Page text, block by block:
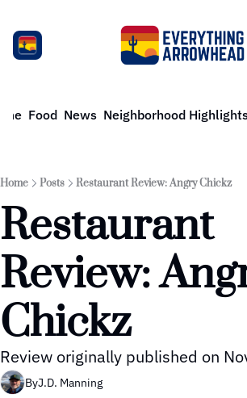
Food News Neighborhood
Home Posts Restaurant Review: Angry Chickz
Restaurant
Review:
Chickz
Review originally published on
ByJ.D. Manning